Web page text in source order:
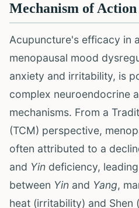
Mechanism of Action
Acupuncture's efficacy in
menopausal mood
anxiety and irritability, is
complex neuroendocrine
mechanisms. From a
(TCM) perspective,
often attributed to a
and Yin deficiency,
between Yin and Yang,
heat (irritability) and Shen